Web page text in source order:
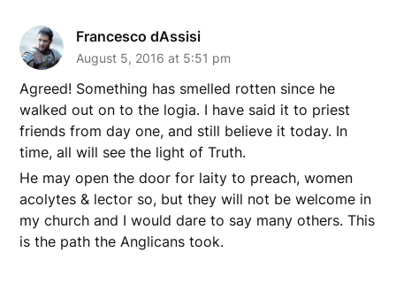
Francesco dAssisi
August 5, 2016 at 5:51 pm
Agreed! Something has smelled rotten since he
walked out on to the logia. I have said it to priest
friends from day one, and still believe it today. In
time, all will see the light of Truth.
He may open the door for laity to preach, women
acolytes & lector so, but they will not be welcome in
my church and I would dare to say many others. This
is the path the Anglicans took.